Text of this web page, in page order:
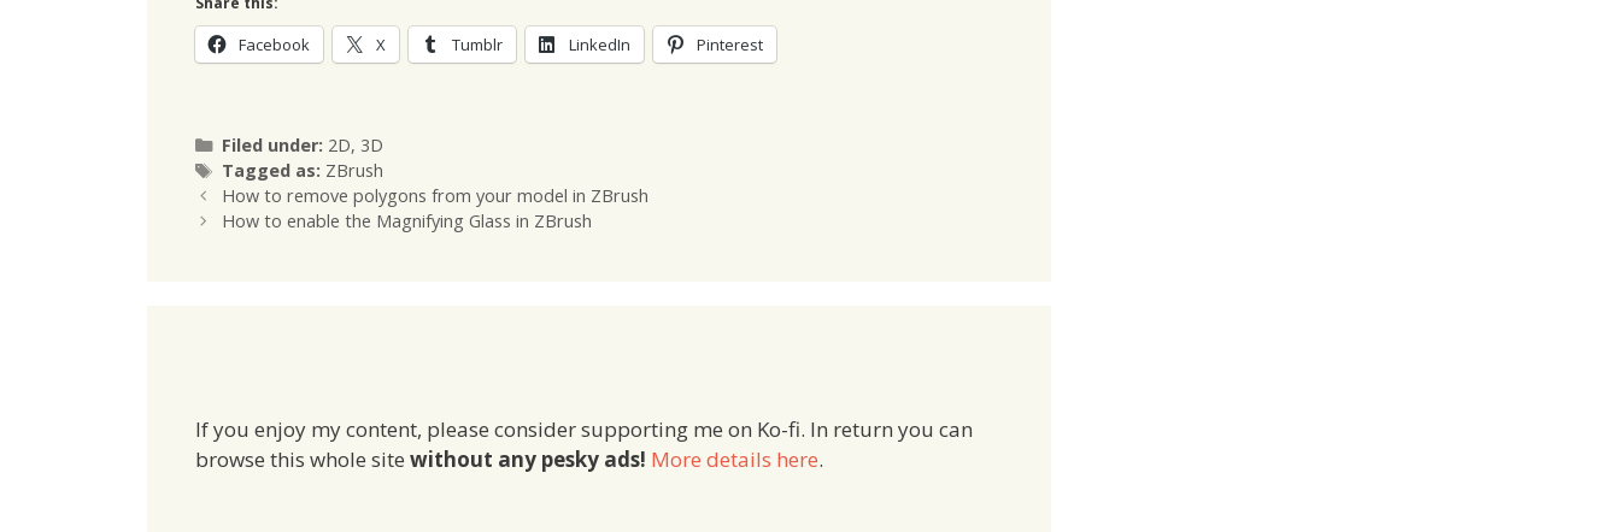
Facebook X Tumblr LinkedIn Pinterest
Filed under: Categories
2D, 3D
Tagged as: Tags
ZBrush
How to remove polygons from your model in ZBrush
How to enable the Magnifying Glass in ZBrush
If you enjoy my content, please consider supporting me on Ko-fi. In return you can
browse this whole site without any pesky ads! More details here.